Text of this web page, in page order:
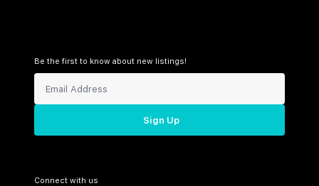
Be the first to know about new listings!
Sign Up
Connect with us